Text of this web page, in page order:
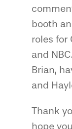
booth
roles for
and
Brian,
and
Thank
hope